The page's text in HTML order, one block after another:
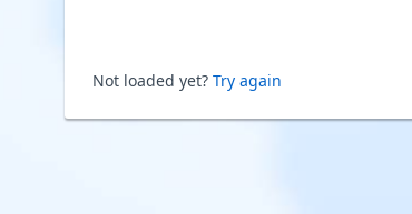
Not loaded yet? Try again